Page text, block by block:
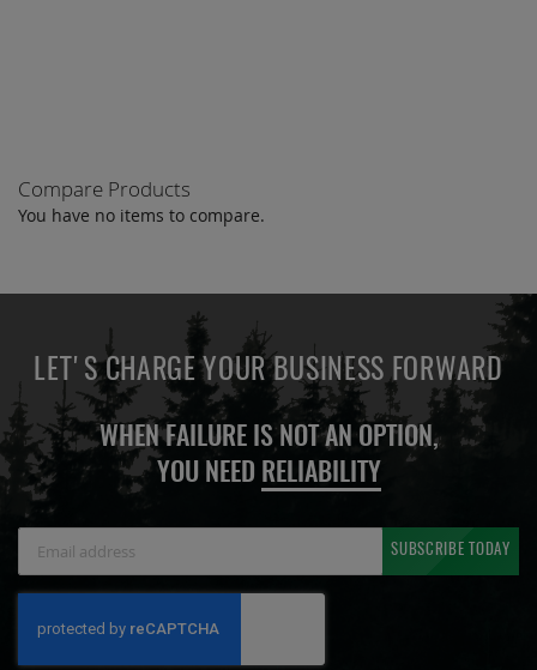
Compare Products
You have no items to compare.
LET'S CHARGE YOUR BUSINESS FORWARD
WHEN FAILURE IS NOT AN OPTION,
YOU NEED RELIABILITY
Newsletter:
SUBSCRIBE TODAY